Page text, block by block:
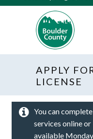
APPLY
LICENSE
You can
services online
available